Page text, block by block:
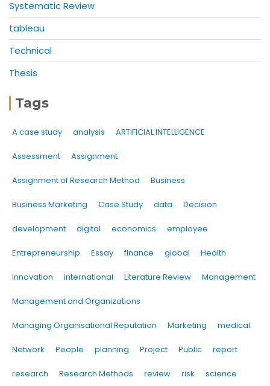
Systematic Review
tableau
Technical
Thesis
Tags
A case study analysis ARTIFICIAL INTELLIGENCE
Assessment Assignment
Assignment of Research Method Business
Business Marketing Case Study data Decision
development digital economics employee
Entrepreneurship Essay finance global Health
Innovation international Literature Review Management
Management and Organizations
Managing Organisational Reputation Marketing medical
Network People planning Project Public report
research Research Methods review risk science